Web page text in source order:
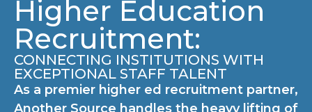
Higher Education
Recruitment:
CONNECTING INSTITUTIONS WITH
EXCEPTIONAL STAFF TALENT
As a premier higher ed recruitment partner,
Another Source handles the heavy lifting of